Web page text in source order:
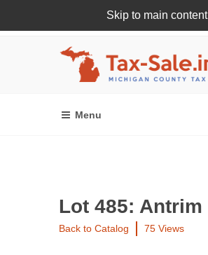
Skip to main content
Register Or Login Online
Lot 485: Antrim
Back to Catalog 75 Views